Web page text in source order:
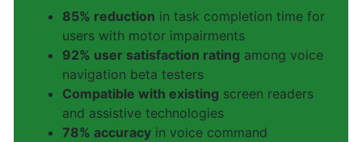
85% reduction in task completion time for
users with motor impairments
92% user satisfaction rating among voice
navigation beta testers
Compatible with existing screen readers
and assistive technologies
78% accuracy in voice command